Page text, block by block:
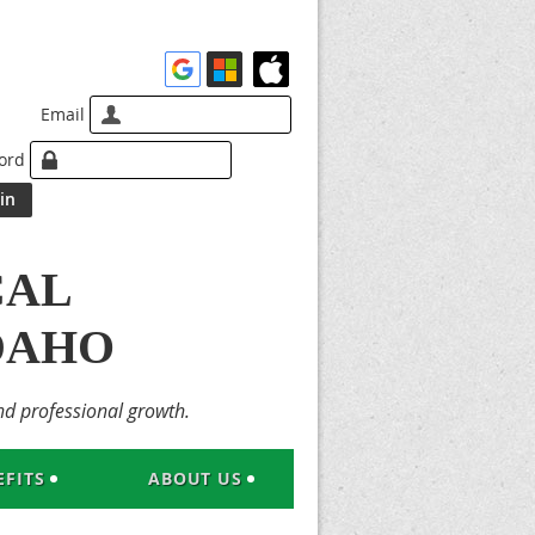
Email
professional growth.
ABOUT US